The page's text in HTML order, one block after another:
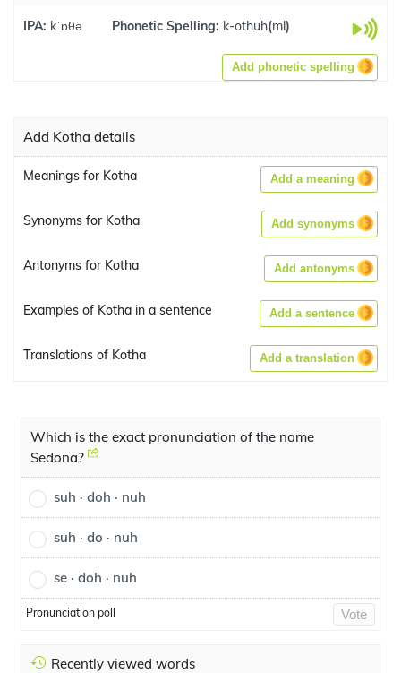
IPA: kˈɒθə Phonetic Spelling: k-othuh(ml)
Add phonetic spelling
Add Kotha details
Meanings for Kotha Add a meaning
Synonyms for Kotha Add synonyms
Antonyms for Kotha Add antonyms
Examples of Kotha in a sentence Add a sentence
Translations of Kotha Add a translation
Which is the exact pronunciation of the name
Sedona?
suh · doh · nuh
suh · do · nuh
se · doh · nuh
Pronunciation poll Vote
Recently viewed words